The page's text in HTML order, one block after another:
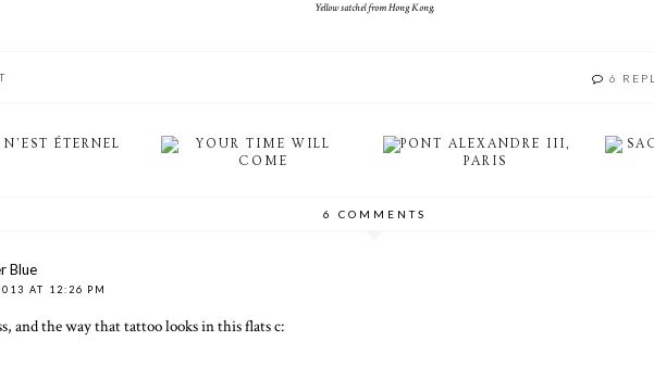
Yellow satchel from Hong Kong.
6
ÉTERNEL
YOUR TIME WILL
COME
PONT ALEXANDRE III,
PARIS
6 COMMENTS
Blue
AT 12:26 PM
and the way that tattoo looks in this flats c: